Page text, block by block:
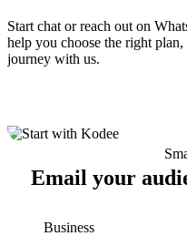
Start chat or reach out on
help you choose the right
journey with us.
Email your
Business